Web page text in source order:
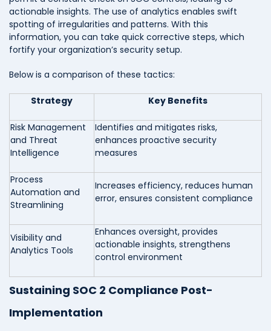
actionable insights. The use of analytics enables swift
spotting of irregularities and patterns. With this
information, you can take quick corrective steps, which
fortify your organization’s security setup.
Below is a comparison of these tactics:
Strategy Key Benefits
Risk Management
and Threat
Intelligence
Identifies and mitigates risks,
enhances proactive security
measures
Process
Automation and
Streamlining
Increases efficiency, reduces human
error, ensures consistent compliance
Visibility and
Analytics Tools
Enhances oversight, provides
actionable insights, strengthens
control environment
Sustaining SOC 2 Compliance Post-
Implementation